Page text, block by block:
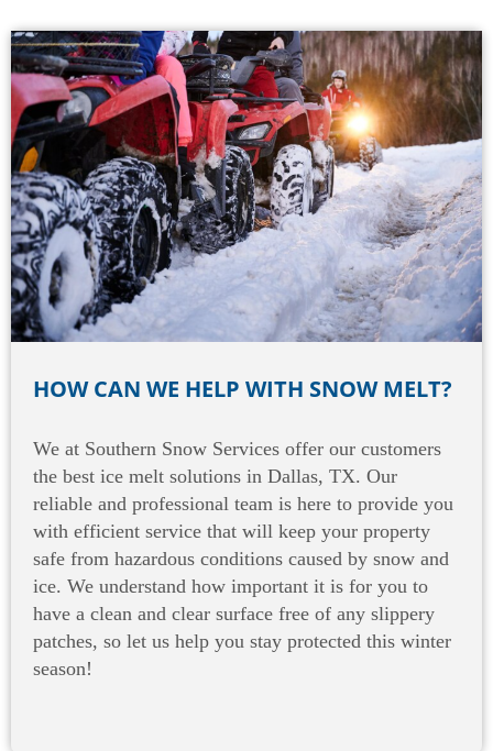
HOW CAN WE HELP WITH SNOW MELT?
We at Southern Snow Services offer our customers
the best ice melt solutions in Dallas, TX. Our
reliable and professional team is here to provide you
with efficient service that will keep your property
safe from hazardous conditions caused by snow and
ice. We understand how important it is for you to
have a clean and clear surface free of any slippery
patches, so let us help you stay protected this winter
season!